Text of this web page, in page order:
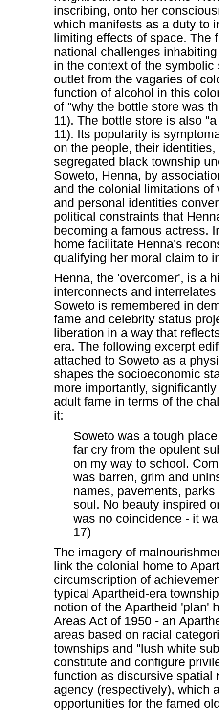
inscribing, onto her
which manifests as a duty to
limiting effects of space.
national challenges
in the context of the
outlet from the vagaries of
function of alcohol in this
of "why the bottle store was
11). The bottle store is also
11). Its popularity is
on the people, their
segregated black township
Soweto, Henna, by
and the colonial limitations
and personal identities
political constraints that
becoming a famous actress.
home facilitate Henna's
qualifying her moral claim to
Henna, the 'overcomer', is a
interconnects and
Soweto is remembered in
fame and celebrity status
liberation in a way that
era. The following excerpt
attached to Soweto as a
shapes the socioeconomic
more importantly,
adult fame in terms of the
it:
Soweto was a tough
far cry from the opulent
on my way to school.
was barren, grim and
names, pavements,
soul. No beauty inspired
was no coincidence - it
17)
The imagery of
link the colonial home to
circumscription of
typical Apartheid-era
notion of the Apartheid 'plan'
Areas Act of 1950 - an
areas based on racial
townships and "lush white
constitute and configure
function as discursive spatial
agency (respectively), which
opportunities for the famed